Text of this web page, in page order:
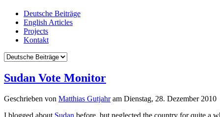
Deutsche Beiträge
English Articles
Projects
Kontakt
Sudan Vote Monitor
Geschrieben von Matthias Gutjahram Dienstag, 28. Dezember 2010
I blogged about Sudan before, but neglected the country for quite a